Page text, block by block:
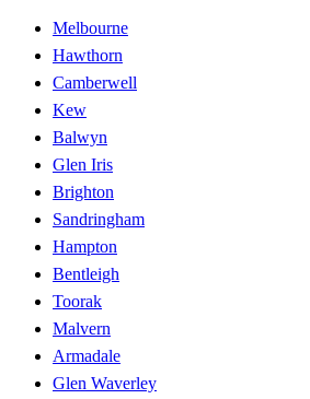
Melbourne
Hawthorn
Camberwell
Kew
Balwyn
Glen Iris
Brighton
Sandringham
Hampton
Bentleigh
Toorak
Malvern
Armadale
Glen Waverley